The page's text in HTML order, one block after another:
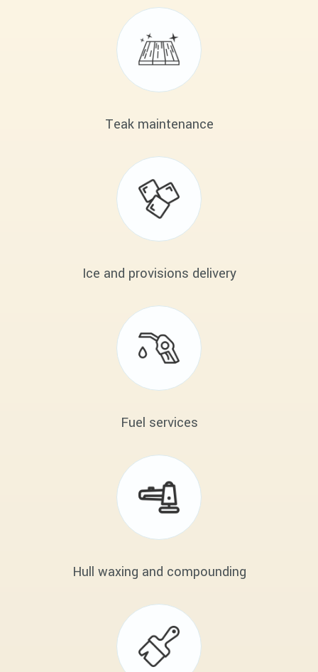
Teak maintenance
Ice and provisions delivery
Fuel services
Hull waxing and compounding